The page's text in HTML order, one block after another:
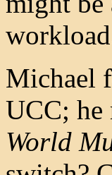
Michael
UCC;
World